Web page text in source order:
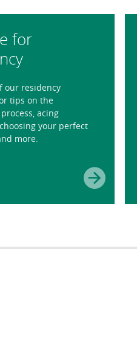
for
our residency
tips on the
acing
your perfect
more.